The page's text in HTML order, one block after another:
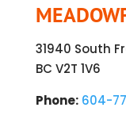
31940 South
BC V2T 1V6
Phone: 604-